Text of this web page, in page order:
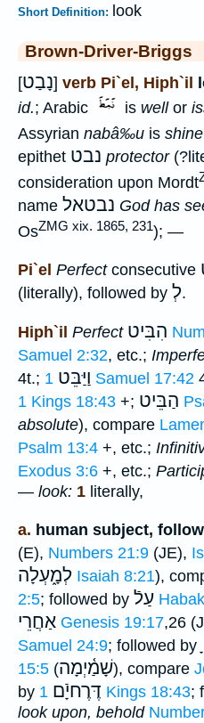
Short Definition: look
Brown-Driver-Briggs
[נָבַט] verb Pi`el, Hiph`il
id.; Arabic is wellor
Assyrian nabâ‰u is shine
epithet נבט protector
consideration upon Mordt
name נבטאל God has
OsZMG xix. 1865, 231); —
Pi`el Perfectconsecutive
(literally), followed by לְ.
Hiph`il Perfect הִבִּיט
Samuel 2:32, etc.;
4t.;
וַיַּבֵּט 1 Samuel 17:42
1 Kings 18:43 +; הַבֵּיט
absolute), compare
Psalm 13:4 +, etc.;
Exodus 3:6 +, etc.;
— look: 1 literally,
a. human subject,
(E), Numbers 21:9 (JE),
לְמָ֑עְלָה Isaiah 8:21),
2:5; followed by עַלֿ
אַחֲרֵי Genesis 19:17,26
Samuel 24:9; followed by
15:5 (שָׁמַ֫יְמָה), compare
by
דֶּרֶחיָֿם 1 Kings 18:43;
look upon, behold